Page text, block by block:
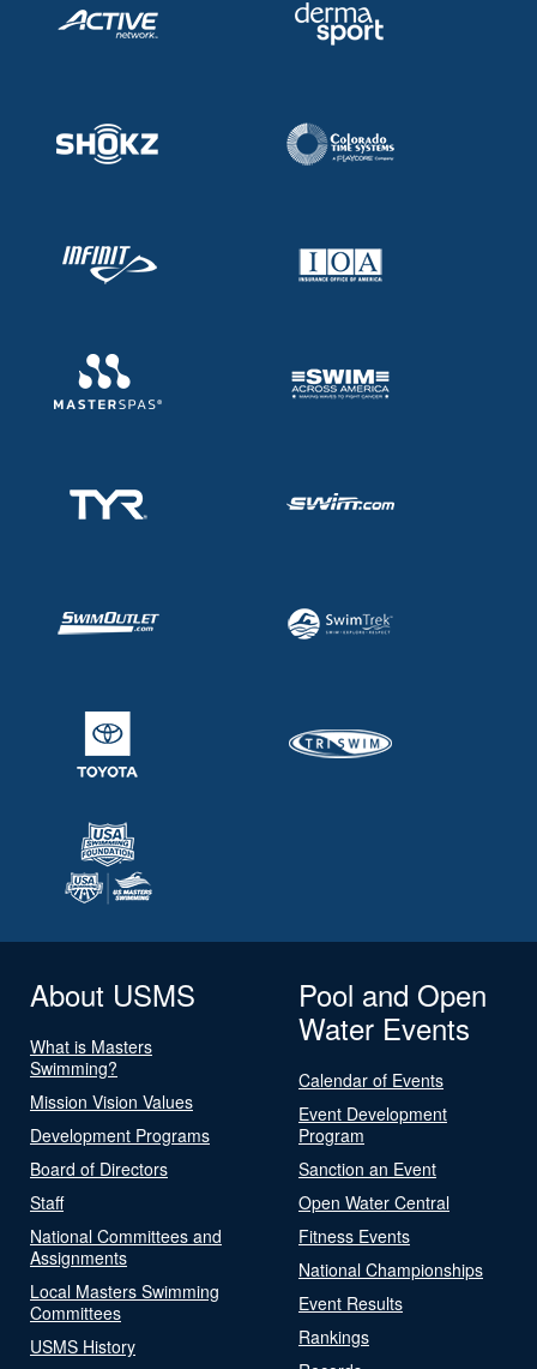
About USMS
What is Masters
Swimming?
Mission Vision Values
Development Programs
Board of Directors
Staff
National Committees and
Assignments
Local Masters Swimming
Committees
USMS History
Pool and Open
Water Events
Calendar of Events
Event Development
Program
Sanction an Event
Open Water Central
Fitness Events
National Championships
Event Results
Rankings